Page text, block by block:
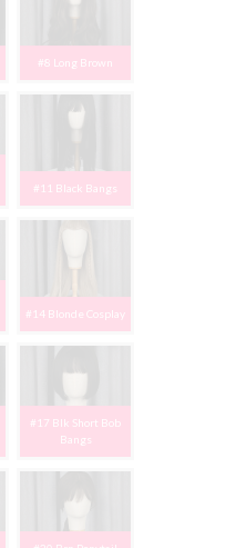
#8 Long Brown
#11 Black Bangs
#14 Blonde Cosplay
#17 Blk Short Bob
Bangs